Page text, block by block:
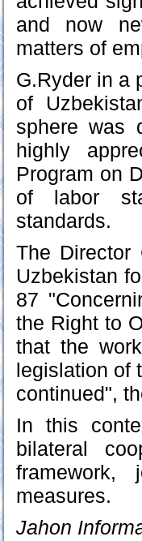
and now
matters of
G.Ryder in a
of
sphere was
highly
Program on
of labor
standards.
The Director
Uzbekistan
87
the Right to
that the
legislation of
continued",
In this
bilateral
framework,
measures.
Jahon